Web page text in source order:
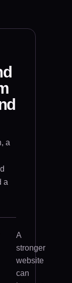
a
a
A
stronger
website
can